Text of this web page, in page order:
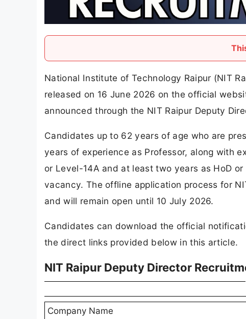
National Institute of Technology Raipur (NIT
released on 16 June 2026 on the official
announced through the NIT Raipur Deputy
Candidates up to 62 years of age who are
years of experience as Professor, along with
or Level-14A and at least two years as HoD
vacancy. The offline application process for
and will remain open until 10 July 2026.
Candidates can download the official
the direct links provided below in this article.
NIT Raipur Deputy Director
Company Name